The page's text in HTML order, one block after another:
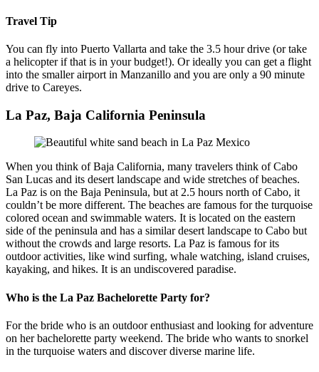
Travel Tip
You can fly into Puerto Vallarta and take the 3.5 hour drive (or take
a helicopter if that is in your budget!). Or ideally you can get a flight
into the smaller airport in Manzanillo and you are only a 90 minute
drive to Careyes.
La Paz, Baja California Peninsula
When you think of Baja California, many travelers think of Cabo
San Lucas and its desert landscape and wide stretches of beaches.
La Paz is on the Baja Peninsula, but at 2.5 hours north of Cabo, it
couldn’t be more different. The beaches are famous for the turquoise
colored ocean and swimmable waters. It is located on the eastern
side of the peninsula and has a similar desert landscape to Cabo but
without the crowds and large resorts. La Paz is famous for its
outdoor activities, like wind surfing, whale watching, island cruises,
kayaking, and hikes. It is an undiscovered paradise.
Who is the La Paz Bachelorette Party for?
For the bride who is an outdoor enthusiast and looking for adventure
on her bachelorette party weekend. The bride who wants to snorkel
in the turquoise waters and discover diverse marine life.